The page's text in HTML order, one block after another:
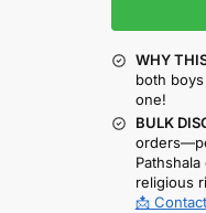
WHY
both
one!
BULK
religious
📩